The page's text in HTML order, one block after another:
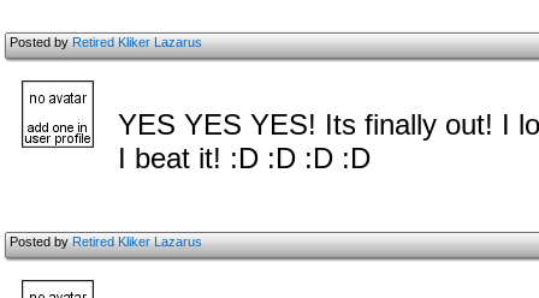
Posted byRetired Kliker Lazarus
YES YES YES! Its finally out! I
I beat it! :D :D :D :D
Posted byRetired Kliker Lazarus